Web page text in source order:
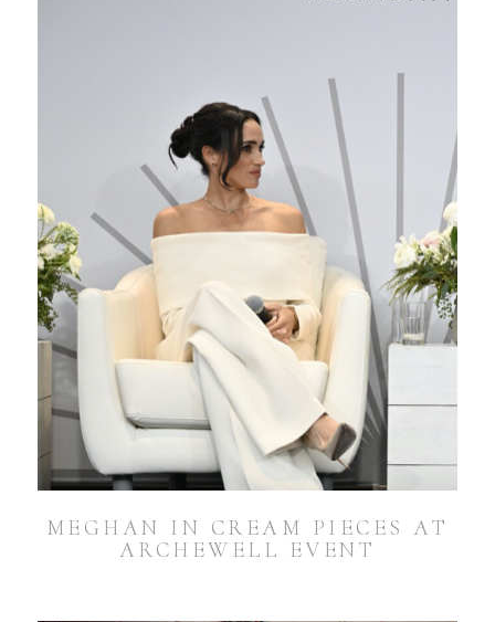
MEGHAN IN CREAM PIECES AT
ARCHEWELL EVENT